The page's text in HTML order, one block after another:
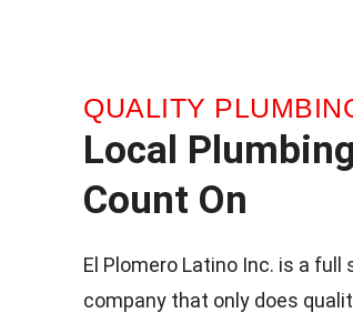
QUALITY
Local
Count On
El Plomero Latino Inc. is a
company that only does